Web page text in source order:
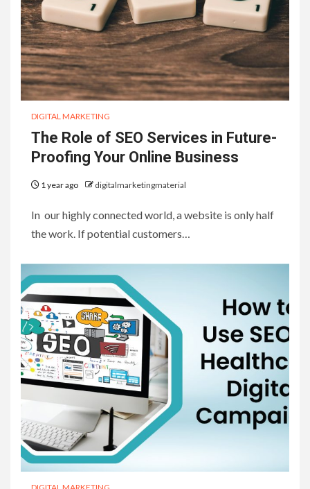
DIGITAL MARKETING
The Role of SEO Services in Future-
Proofing Your Online Business
1 year ago digitalmarketingmaterial
In our highly connected world, a website is only half
the work. If potential customers…